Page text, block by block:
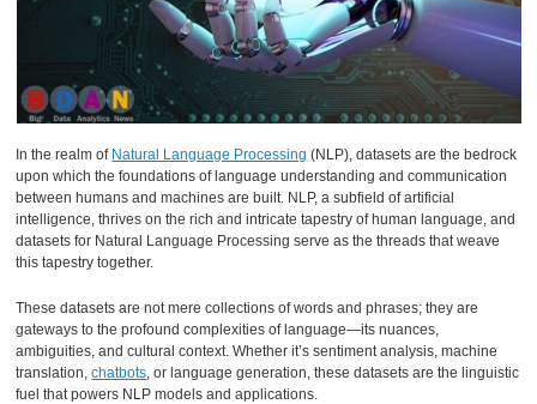
In the realm of Natural Language Processing (NLP), datasets are the bedrock
upon which the foundations of language understanding and communication
between humans and machines are built. NLP, a subfield of artificial
intelligence, thrives on the rich and intricate tapestry of human language, and
datasets for Natural Language Processing serve as the threads that weave
this tapestry together.
These datasets are not mere collections of words and phrases; they are
gateways to the profound complexities of language—its nuances,
ambiguities, and cultural context. Whether it’s sentiment analysis, machine
translation,chatbots, or language generation, these datasets are the linguistic
fuel that powers NLP models and applications.